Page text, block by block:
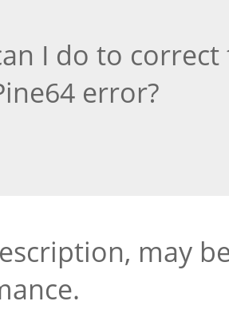
I do to correct
error?
may